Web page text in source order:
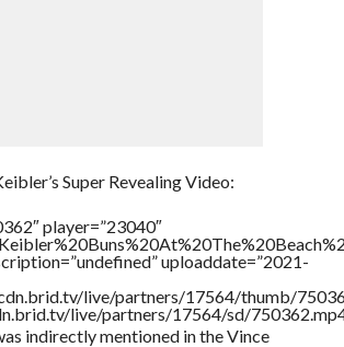
Super Revealing Video:
player=”23040″
uploaddate=”2021-
live/partners/17564/thumb/
live/partners/17564/sd/
indirectly mentioned in the Vince